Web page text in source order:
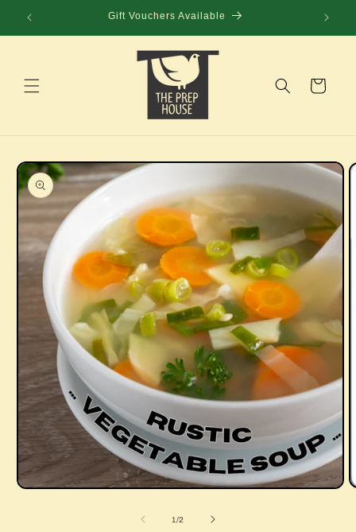
Skip to
content
Gift Vouchers Available
Cart
Skip to
product
information
Open
1/of
2